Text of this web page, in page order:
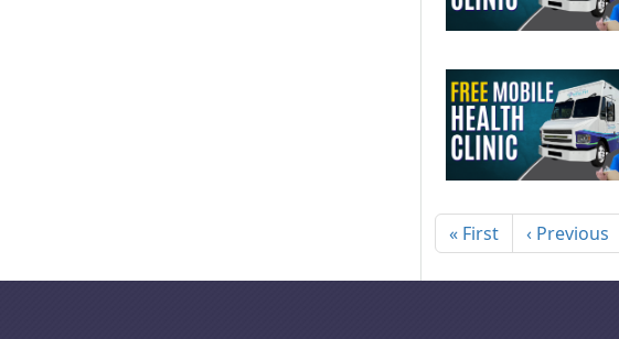
Pagination
« FirstFirst page
‹ Previous